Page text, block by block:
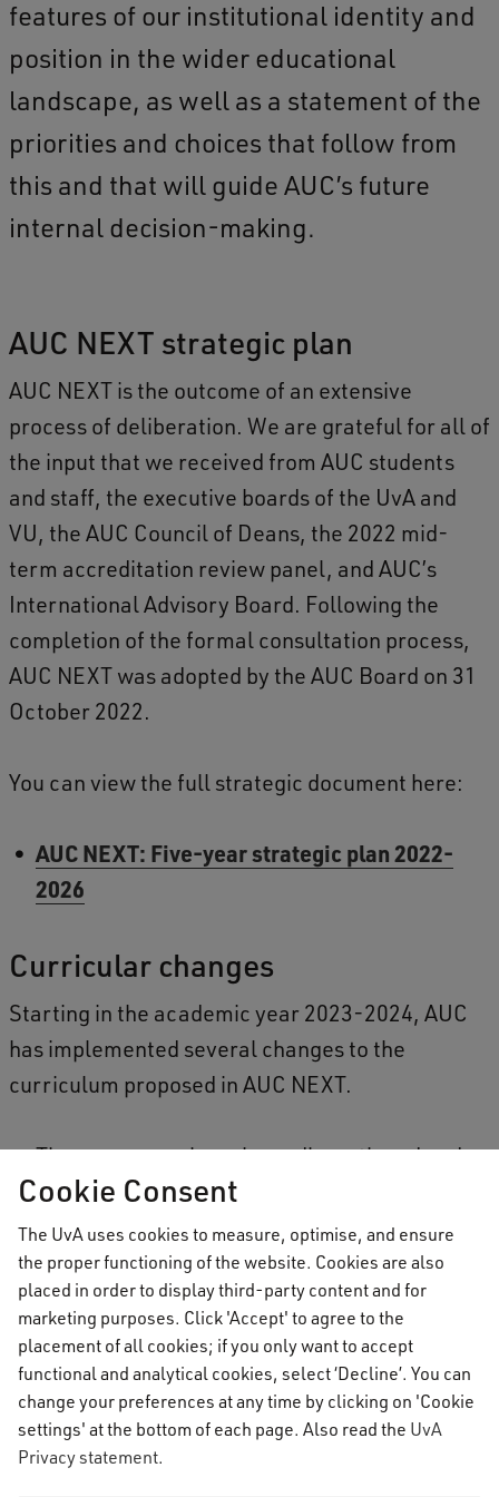
features of our institutional identity and
position in the wider educational
landscape, as well as a statement of the
priorities and choices that follow from
this and that will guide AUC’s future
internal decision-making.
AUC NEXT strategic plan
AUC NEXT is the outcome of an extensive
process of deliberation. We are grateful for all of
the input that we received from AUC students
and staff, the executive boards of the UvA and
VU, the AUC Council of Deans, the 2022 mid-
term accreditation review panel, and AUC’s
International Advisory Board. Following the
completion of the formal consultation process,
AUC NEXT was adopted by the AUC Board on 31
October 2022.
You can view the full strategic document here:
AUC NEXT: Five-year strategic plan 2022-
2026
Curricular changes
Starting in the academic year 2023-2024, AUC
has implemented several changes to the
curriculum proposed in AUC NEXT.
Theme courses have been discontinued and
no longer form a degree requirement. Some
of the former theme courses have been
redeveloped into interdisciplinary courses
within the major.
AUC’s language programme has been
renewed by introducing a stronger focus on
culture and intercultural skills, whilst
allowing students more freedom of choice,
Cookie Consent
The UvA uses cookies to measure, optimise, and ensure
the proper functioning of the website. Cookies are also
placed in order to display third-party content and for
marketing purposes. Click 'Accept' to agree to the
placement of all cookies; if you only want to accept
functional and analytical cookies, select ‘Decline’. You can
change your preferences at any time by clicking on 'Cookie
settings' at the bottom of each page. Also read the UvA
Privacy statement.